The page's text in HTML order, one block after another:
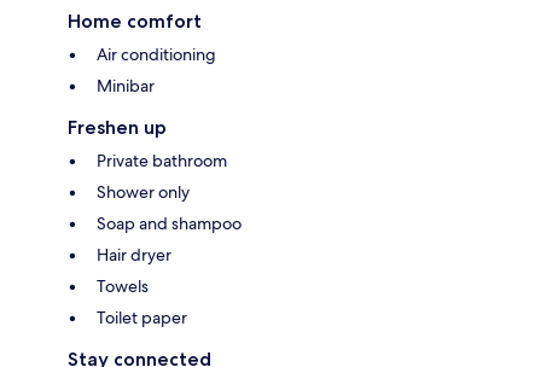
Home comfort
Air conditioning
Minibar
Freshen up
Private bathroom
Shower only
Soap and shampoo
Hair dryer
Towels
Toilet paper
Stay connected